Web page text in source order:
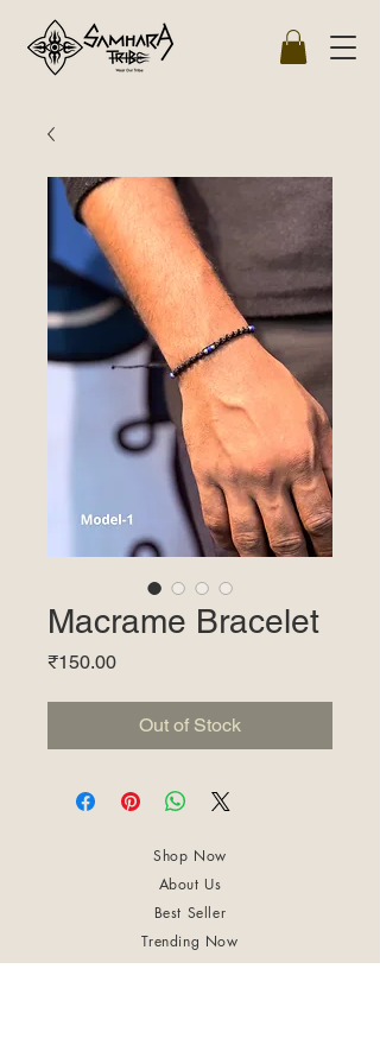
Macrame Bracelet
₹150.00Price
Out of Stock
Shop Now
About Us
Best Seller
Trending Now
Contact Us